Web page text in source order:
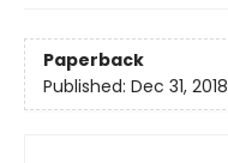
Paperback
Published: Dec 31, 2018